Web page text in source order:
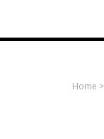
Home >